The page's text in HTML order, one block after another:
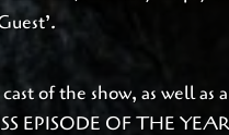
of the show, as well as
EPISODE OF THE